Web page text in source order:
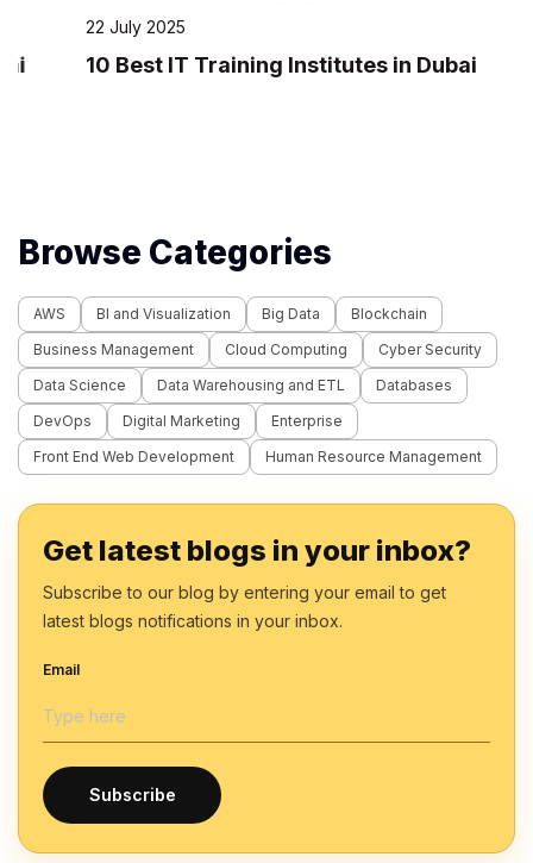
22 July 2025
10 Best IT Training Institutes in Dubai
Browse Categories
AWS BI and Visualization Big Data
Blockchain
Business Management
Cloud Computing
Cyber Security
Data Science
Data Warehousing and ETL
Databases
DevOps
Digital Marketing
Enterprise
Front End Web Development
Human Resource Management
Get latest blogs in your inbox?
Subscribe to our blog by entering your email to get
latest blogs notifications in your inbox.
Email
Subscribe